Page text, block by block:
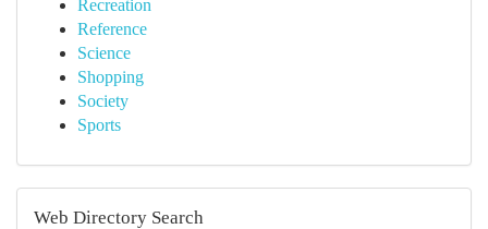
Recreation
Reference
Science
Shopping
Society
Sports
Web Directory Search